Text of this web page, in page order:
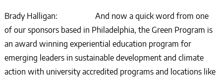
Brady Halligan: And now a quick word from one
of our sponsors based in Philadelphia, the Green Program is
an award winning experiential education program for
emerging leaders in sustainable development and climate
action with university accredited programs and locations like